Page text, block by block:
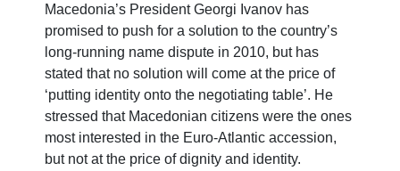
Macedonia’s President Georgi Ivanov has
promised to push for a solution to the country’s
long-running name dispute in 2010, but has
stated that no solution will come at the price of
‘putting identity onto the negotiating table’. He
stressed that Macedonian citizens were the ones
most interested in the Euro-Atlantic accession,
but not at the price of dignity and identity.